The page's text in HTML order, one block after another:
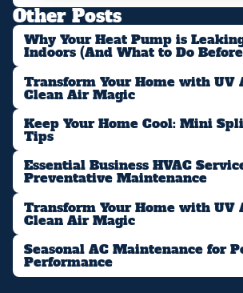
Other Posts
Why Your Heat Pump is
Indoors (And What to Do
Transform Your Home with
Clean Air Magic
Keep Your Home Cool: Mini
Tips
Essential Business HVAC
Preventative Maintenance
Transform Your Home with
Clean Air Magic
Seasonal AC Maintenance for
Performance